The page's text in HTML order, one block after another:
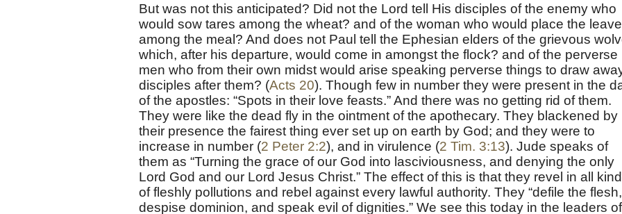
But was not this anticipated? Did not the Lord tell His disciples of the enemy who
would sow tares among the wheat? and of the woman who would place the
among the meal? And does not Paul tell the Ephesian elders of the grievous
which, after his departure, would come in amongst the flock? and of the perverse
men who from their own midst would arise speaking perverse things to draw
disciples after them? (Acts 20). Though few in number they were present in the
of the apostles: “Spots in their love feasts.” And there was no getting rid of them.
They were like the dead fly in the ointment of the apothecary. They blackened by
their presence the fairest thing ever set up on earth by God; and they were to
increase in number (2 Peter 2:2), and in virulence (2 Tim. 3:13). Jude speaks of
them as “Turning the grace of our God into lasciviousness, and denying the only
Lord God and our Lord Jesus Christ.” The effect of this is that they revel in all
of fleshly pollutions and rebel against every lawful authority. They “defile the flesh,
despise dominion, and speak evil of dignities.” We see this today in the leaders of